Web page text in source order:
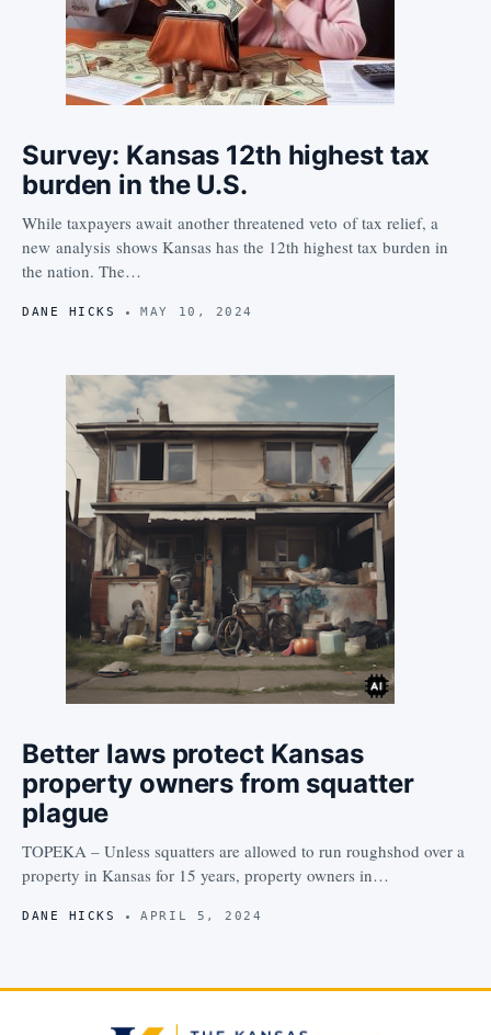
Survey: Kansas 12th highest tax
burden in the U.S.
While taxpayers await another threatened veto of tax relief, a
new analysis shows Kansas has the 12th highest tax burden in
the nation. The…
DANE HICKS MAY 10, 2024
Better laws protect Kansas
property owners from squatter
plague
TOPEKA – Unless squatters are allowed to run roughshod over a
property in Kansas for 15 years, property owners in…
DANE HICKS APRIL 5, 2024